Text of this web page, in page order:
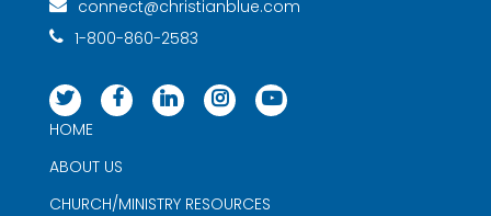
connect@christianblue.com
1-800-860-2583
HOME
ABOUT US
CHURCH/MINISTRY RESOURCES